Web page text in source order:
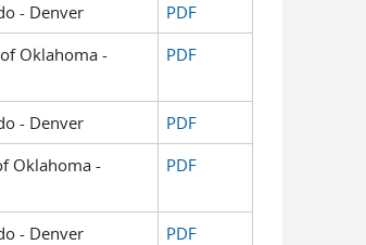
- Denver
PDF
Oklahoma -
PDF
- Denver
PDF
Oklahoma -
PDF
- Denver
PDF